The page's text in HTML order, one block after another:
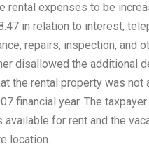
rental expenses to be
in relation to interest,
repairs, inspection, and
disallowed the additional
the rental property was not
financial year. The
available for rent and the
location.